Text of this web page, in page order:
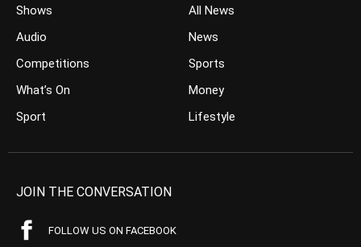
Shows
Audio
Competitions
What’s On
Sport
All News
News
Sports
Money
Lifestyle
JOIN THE CONVERSATION
FOLLOW US ON FACEBOOK